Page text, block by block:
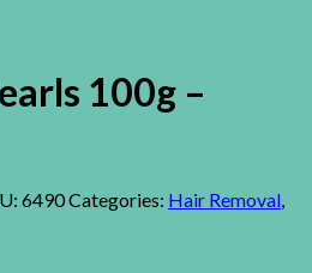
100g –
6490Categories: Hair Removal,